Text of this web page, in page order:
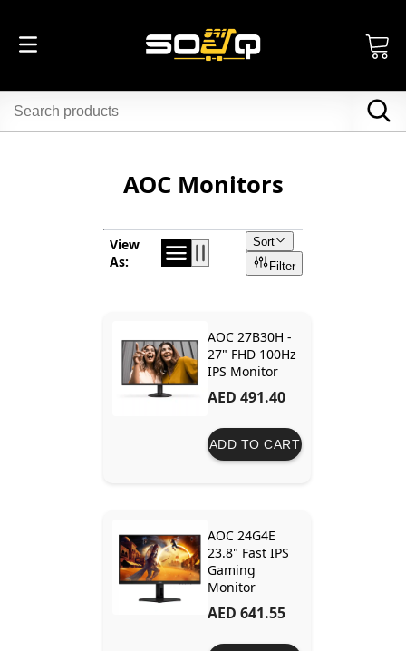
AOC Monitors
View
As:
Sort
Filter
AOC 27B30H -
27" FHD 100Hz
IPS Monitor
AED 491.40
ADD TO CART
AOC 24G4E
23.8" Fast IPS
Gaming
Monitor
AED 641.55